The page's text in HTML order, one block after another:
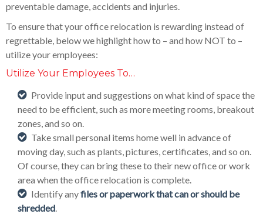
preventable damage, accidents and injuries.
To ensure that your office relocation is rewarding instead of
regrettable, below we highlight how to – and how NOT to –
utilize your employees:
Utilize Your Employees To…
Provide input and suggestions on what kind of space the
need to be efficient, such as more meeting rooms, breakout
zones, and so on.
Take small personal items home well in advance of
moving day, such as plants, pictures, certificates, and so on.
Of course, they can bring these to their new office or work
area when the office relocation is complete.
Identify anyfiles or paperwork that can or should be
shredded.